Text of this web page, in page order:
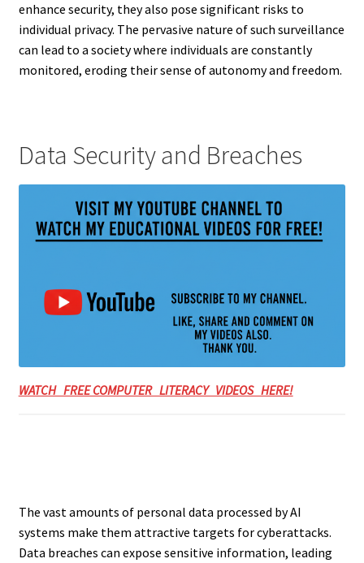
enhance security, they also pose significant risks to
individual privacy. The pervasive nature of such surveillance
can lead to a society where individuals are constantly
monitored, eroding their sense of autonomy and freedom.
Data Security and Breaches
WATCH FREE COMPUTER LITERACY VIDEOS HERE!
The vast amounts of personal data processed by AI
systems make them attractive targets for cyberattacks.
Data breaches can expose sensitive information, leading